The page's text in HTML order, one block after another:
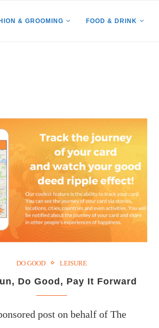
& GROOMING FOOD & DRINK
DO GOOD LEISURE
Do Good, Pay It Forward
post on behalf of The